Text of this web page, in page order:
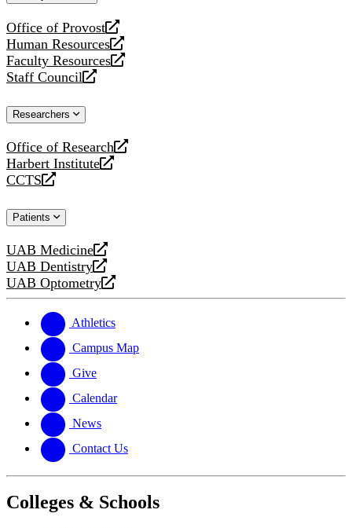
Office of Provost
opens
a
new
website
Human Resources
opens
a
new
Faculty Resources
opens
a
website
Staff Council
opens
new
Researchers
Office of Research
opens
a
new
Harbert Institute
opens
a
website
CCTS
opens
new
Patients
UAB Medicine
opens
a
new
UAB Dentistry
opens
a
website
UAB Optometry
opens
new
website
Athletics
Campus Map
Give
Calendar
News
Contact Us
Colleges & Schools